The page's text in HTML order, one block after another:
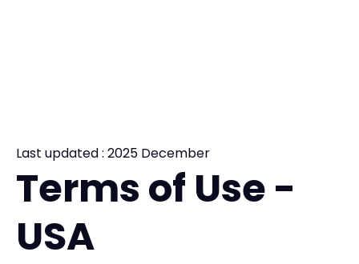
Last updated : 2025 December
Terms of Use -
USA